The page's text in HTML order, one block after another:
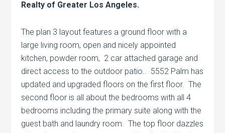
Realty of Greater Los Angeles.
The plan 3 layout features a ground floor with a
large living room, open and nicely appointed
kitchen, powder room, 2 car attached garage and
direct access to the outdoor patio.. 5552 Palm has
updated and upgraded floors on the first floor. The
second floor is all about the bedrooms with all 4
bedrooms including the primary suite along with the
guest bath and laundry room. The top floor dazzles